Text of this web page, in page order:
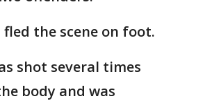
the scene on foot.
shot several times
body and was